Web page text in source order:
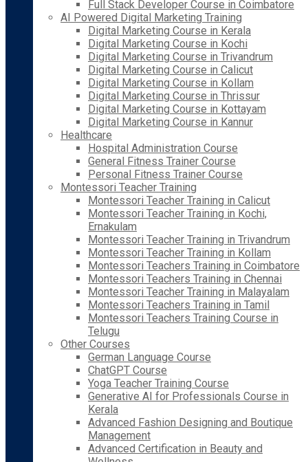
Full Stack Developer Course in Coimbatore
AI Powered Digital Marketing Training
Digital Marketing Course in Kerala
Digital Marketing Course in Kochi
Digital Marketing Course in Trivandrum
Digital Marketing Course in Calicut
Digital Marketing Course in Kollam
Digital Marketing Course in Thrissur
Digital Marketing Course in Kottayam
Digital Marketing Course in Kannur
Healthcare
Hospital Administration Course
General Fitness Trainer Course
Personal Fitness Trainer Course
Montessori Teacher Training
Montessori Teacher Training in Calicut
Montessori Teacher Training in Kochi,
Ernakulam
Montessori Teacher Training in Trivandrum
Montessori Teacher Training in Kollam
Montessori Teachers Training in Coimbatore
Montessori Teachers Training in Chennai
Montessori Teacher Training in Malayalam
Montessori Teachers Training in Tamil
Montessori Teachers Training Course in
Telugu
Other Courses
German Language Course
ChatGPT Course
Yoga Teacher Training Course
Generative AI for Professionals Course in
Kerala
Advanced Fashion Designing and Boutique
Management
Advanced Certification in Beauty and